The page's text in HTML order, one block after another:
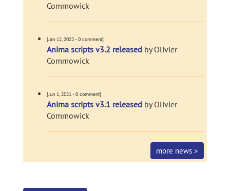
Commowick
[Jan 12, 2022 - 0 comment]
Anima scripts v3.2 released by Olivier
Commowick
[Jun 1, 2021 - 0 comment]
Anima scripts v3.1 released by Olivier
Commowick
more news >